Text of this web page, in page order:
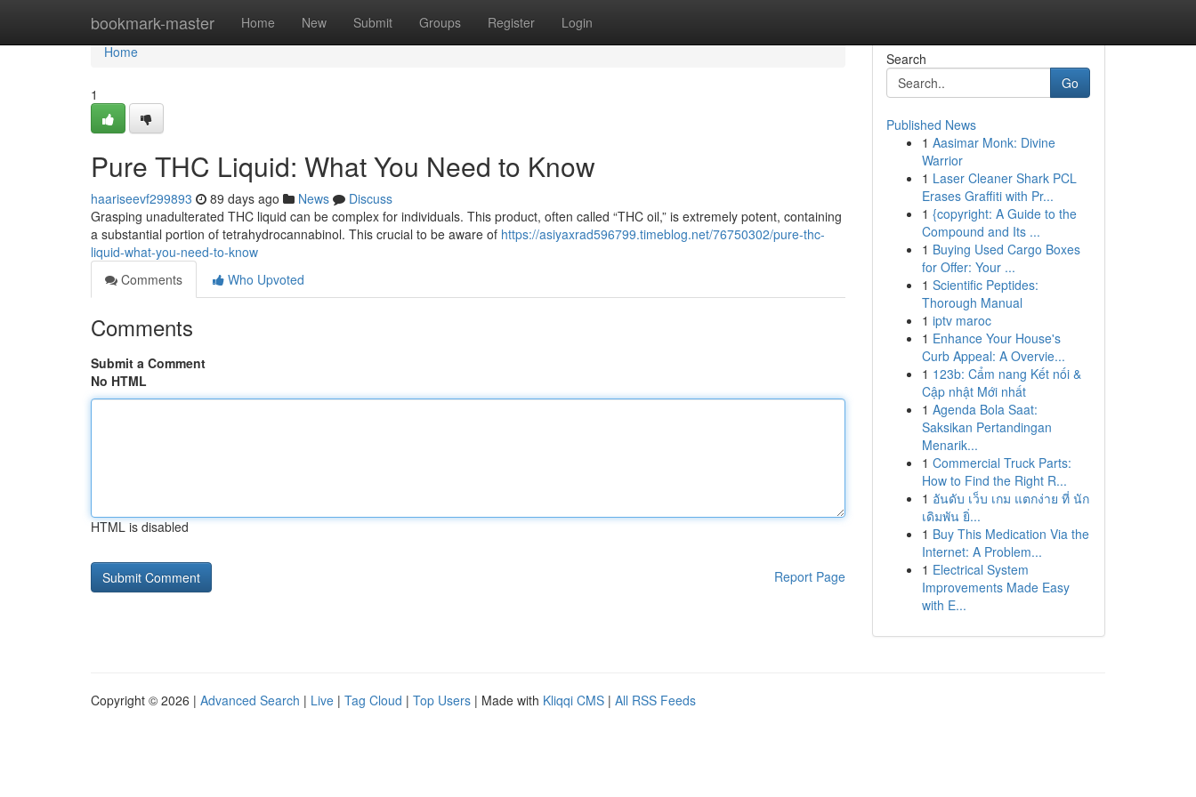
bookmark-master Home New Submit Groups Register Login
Home
Home
1
Pure THC Liquid: What You Need to Know
haariseevf299893 89 days ago News
Discuss
Grasping unadulterated THC liquid can be complex for individuals. This product, often called “THC oil,” is extremely potent, containing
a substantial portion of tetrahydrocannabinol. This crucial to be aware of https://asiyaxrad596799.timeblog.net/76750302/pure-thc-
liquid-what-you-need-to-know
Comments
Who Upvoted
Comments
Submit a Comment
No HTML
HTML is disabled
Report Page
Search
Go
Published News
1 Aasimar Monk: Divine
Warrior
1 Laser Cleaner Shark PCL
Erases Graffiti with Pr...
1 {copyright: A Guide to the
Compound and Its ...
1 Buying Used Cargo Boxes
for Offer: Your ...
1 Scientific Peptides:
Thorough Manual
1 iptv maroc
1 Enhance Your House's
Curb Appeal: A Overvie...
1 123b: Cẩm nang Kết nối &
Cập nhật Mới nhất
1 Agenda Bola Saat:
Saksikan Pertandingan
Menarik...
1 Commercial Truck Parts:
How to Find the Right R...
1 อันดับ เว็บ เกม แตกง่าย ที่ นัก
เดิมพัน ยิ่...
1 Buy This Medication Via the
Internet: A Problem...
1 Electrical System
Improvements Made Easy
with E...
Copyright © 2026 | Advanced Search | Live | Tag Cloud | Top Users | Made with Kliqqi CMS | All RSS Feeds